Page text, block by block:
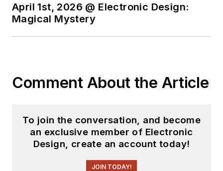
April 1st, 2026 @ Electronic Design:
Magical Mystery
Comment About the Article
To join the conversation, and become
an exclusive member of Electronic
Design, create an account today!
JOIN TODAY!